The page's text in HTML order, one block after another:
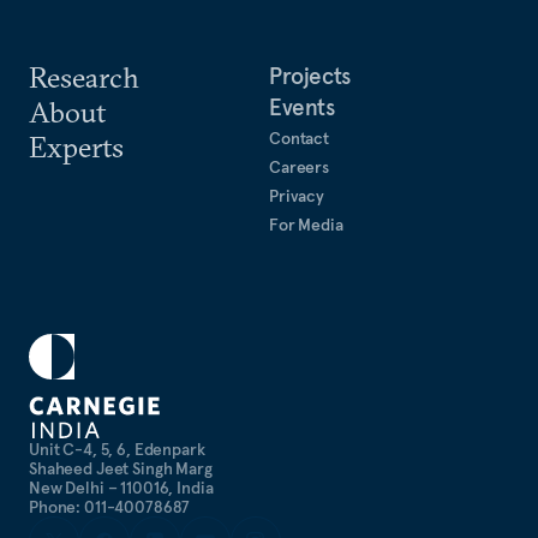
Unit C-4, 5, 6, Edenpark
Shaheed Jeet Singh Marg
New Delhi – 110016, India
Phone: 011-40078687
Research
About
Experts
Projects
Events
Contact
Careers
Privacy
For Media